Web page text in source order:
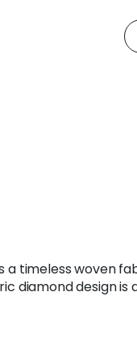
a timeless woven
diamond design is